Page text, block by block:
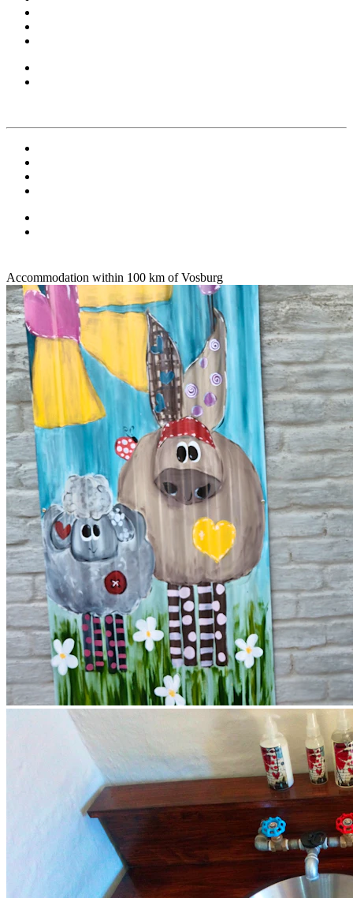
Accommodation within 100 km of Vosburg